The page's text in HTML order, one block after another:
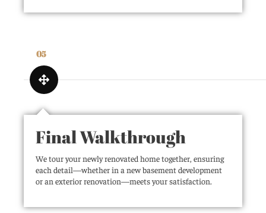
05
Final Walkthrough
We tour your newly renovated home together, ensuring
each detail—whether in a new basement development
or an exterior renovation—meets your satisfaction.